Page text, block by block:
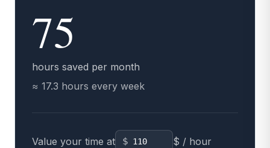
75
hours saved per month
≈ 17.3 hours every week
Value your time at $ $ / hour